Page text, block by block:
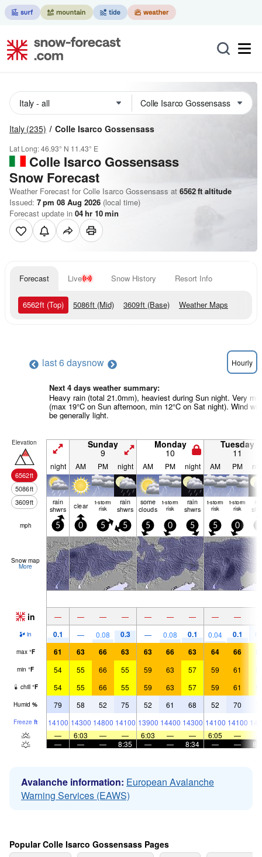
Italy (235) Colle Isarco Gossensass
Lat Long:46.93° N 11.43° E
Colle Isarco Gossensass
Snow Forecast
Weather Forecast for Colle Isarco Gossensass at 6562ft altitude
Issued: 7 pm 08 Aug 2026 (local time)
Forecast update in 04hr 10min
Forecast Live Snow History Resort Info
6562ft (Top) 5086ft (Mid) 3609ft (Base) Weather Maps
last 6 daysnow Hourly
Next 4 days weather summary:
Heavy rain (total 21.0mm), heaviest during Sun night. Very
(max 19°C on Sun afternoon, min 12°C on Sat night). Wind will
be generally light.
Elevation
6562ft
5086ft
3609ft
Sunday
9
Monday
10
Tuesday
11
night AM PM night AM PM night AM PM
rain
shwrs clear t-storm
risk
rain
shwrs
some
clouds
t-storm
risk
rain
shwrs
t-storm
risk
t-storm
risk
mph 5 0 5 5 5 0 5 5 0
Snow map
More
in — — — — — — — — —
in 0.1 — 0.08 0.3 — 0.08 0.1 0.04 0.1
max °F 61 63 66 63 63 66 63 64 66
min °F 54 55 66 55 59 63 57 59 61
chill °F 54 55 66 55 59 63 57 59 61
Humid % 79 58 52 75 52 61 68 52 70
Freeze ft 14100 14300 14800 14100 13900 14400 14300 14100 14100
—
6:03 — — 6:03 — — 6:05 —
—
— — 8:35 — — 8:34 — —
Avalanche information: European Avalanche
Warning Services (EAWS)
Popular Colle Isarco Gossensass Pages